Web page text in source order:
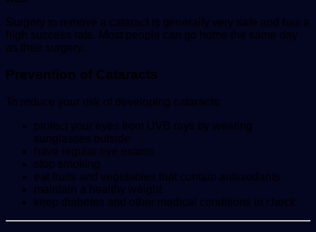
Surgery to remove a cataract is generally very safe and has a
high success rate. Most people can go home the same day
as their surgery.
Prevention of Cataracts
To reduce your risk of developing cataracts:
protect your eyes from UVB rays by wearing
sunglasses outside
have regular eye exams
stop smoking
eat fruits and vegetables that contain antioxidants
maintain a healthy weight
keep diabetes and other medical conditions in check